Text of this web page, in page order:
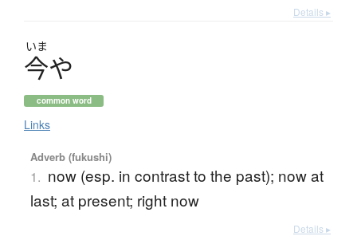
Details ▸
いま
今や
common word
Links
Adverb (fukushi)
1. now (esp. in contrast to the past); now at
last; at present; right now
Details ▸